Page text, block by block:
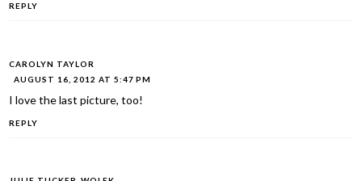
REPLY
CAROLYN TAYLOR
AUGUST 16, 2012 AT 5:47 PM
I love the last picture, too!
REPLY